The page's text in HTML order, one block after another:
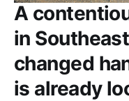
A
in
changed
is already